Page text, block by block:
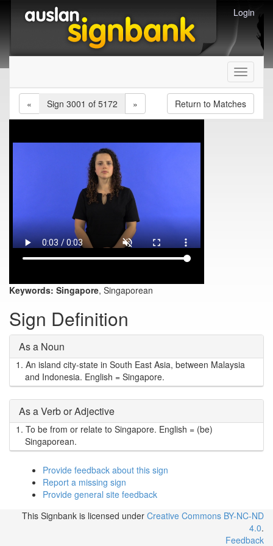
Login
Toggle
«
Sign 3001 of 5172 » Return to Matches
Keywords: Singapore, Singaporean
Sign Definition
As a Noun
1. An island city-state in South East Asia, between Malaysia
and Indonesia. English = Singapore.
As a Verb or Adjective
1. To be from or relate to Singapore. English = (be)
Singaporean.
Provide feedback about this sign
Report a missing sign
Provide general site feedback
This Signbank is licensed under Creative Commons BY-NC-ND
4.0.
Feedback